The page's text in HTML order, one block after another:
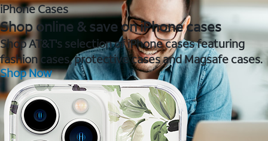
iPhone Cases
Shop online & save on iPhone cases
Shop AT&T's selection of iPhone cases featuring
fashion cases, protective cases and Magsafe cases.
Shop Now